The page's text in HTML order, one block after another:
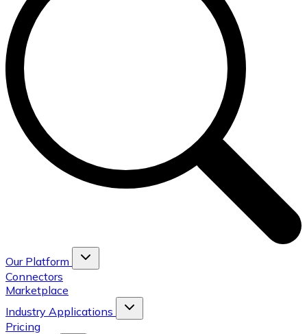
Our Platform
Connectors
Marketplace
Industry Applications
Pricing